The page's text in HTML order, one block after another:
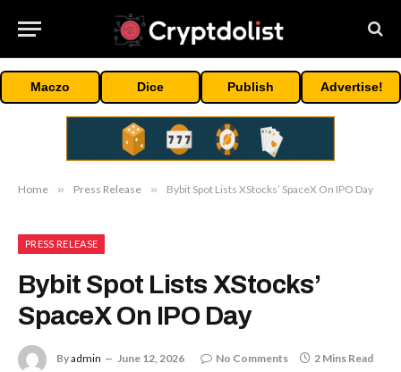
Maczo Dice Publish Advertise!
Home » Press Release » Bybit Spot Lists XStocks’ SpaceX On IPO Day
PRESS RELEASE
Bybit Spot Lists XStocks’
SpaceX On IPO Day
Byadmin June 12, 2026 No Comments 2 Mins Read